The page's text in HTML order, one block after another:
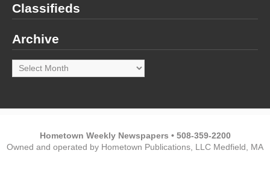
Classifieds
Archive
Archive
Hometown Weekly Newspapers • 508-359-2200
Owned and operated by Hometown Publications, LLC Medfield, MA